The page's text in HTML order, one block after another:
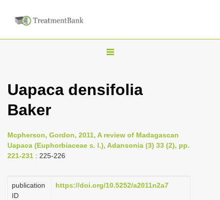
T
g
n
a
i
g
Uapaca densifolia
Baker
Mcpherson, Gordon, 2011, A review of Madagascan
Uapaca (Euphorbiaceae s. l.), Adansonia (3) 33 (2), pp.
221-231 : 225-226
publication
ID
https://doi.org/10.5252/a2011n2a7